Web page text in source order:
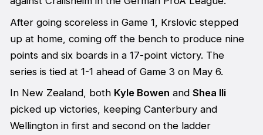
After going scoreless in Game 1, Krslovic stepped
up at home, coming off the bench to produce nine
points and six boards in a 17-point victory. The
series is tied at 1-1 ahead of Game 3 on May 6.
In New Zealand, both Kyle Bowen and Shea Ili
picked up victories, keeping Canterbury and
Wellington in first and second on the ladder